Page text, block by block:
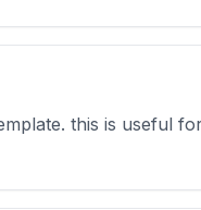
this is useful